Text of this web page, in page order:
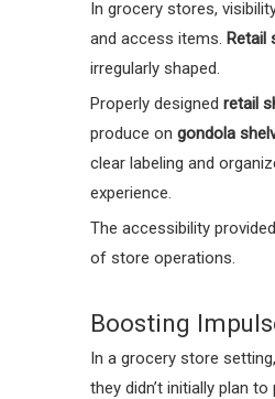
In grocery stores,
and access items. Retail
irregularly shaped.
Properly designed retail
produce on gondola
clear labeling and
experience.
The accessibility
of store operations.
Boosting
In a grocery store
they didn’t initially plan to